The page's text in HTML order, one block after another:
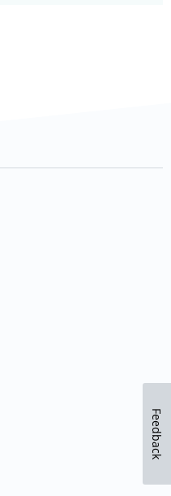
Feedback